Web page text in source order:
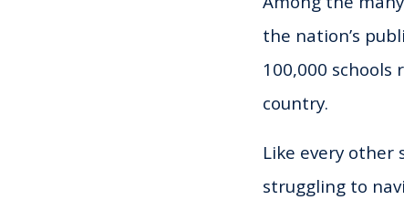
the nation’s
100,000
country.
Like every other
struggling to